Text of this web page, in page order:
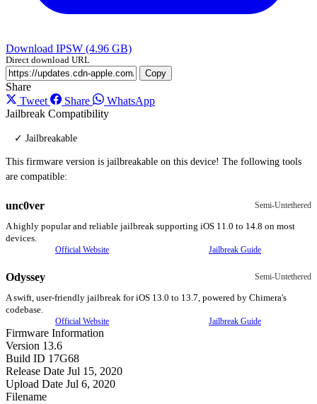
Download IPSW (4.96 GB)
Direct download URL
Copy
Share
Tweet
Share
WhatsApp
Jailbreak Compatibility
✓ Jailbreakable
This firmware version is jailbreakable on this device! The following tools
are compatible:
unc0ver Semi-Untethered
A highly popular and reliable jailbreak supporting iOS 11.0 to 14.8 on most
devices.
Official Website
Jailbreak Guide
Odyssey Semi-Untethered
A swift, user-friendly jailbreak for iOS 13.0 to 13.7, powered by Chimera's
codebase.
Official Website
Jailbreak Guide
Firmware Information
Version 13.6
Build ID 17G68
Release Date Jul 15, 2020
Upload Date Jul 6, 2020
Filename